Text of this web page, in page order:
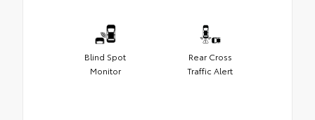
Blind Spot
Monitor
Rear Cross
Traffic Alert